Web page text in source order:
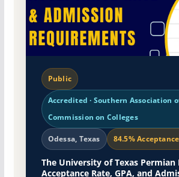
Public
Accredited · Southern Association
Commission on Colleges
Odessa, Texas 84.5%
The University of Texas Permian
Acceptance Rate, GPA, and